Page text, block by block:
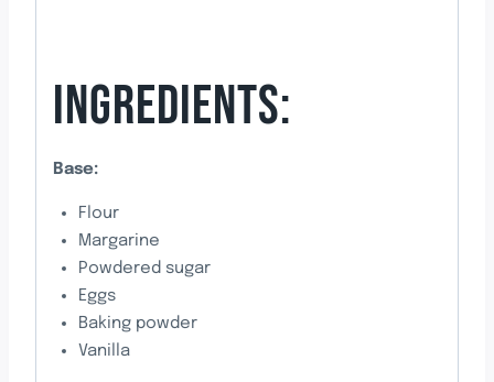
INGREDIENTS:
Base:
Flour
Margarine
Powdered sugar
Eggs
Baking powder
Vanilla